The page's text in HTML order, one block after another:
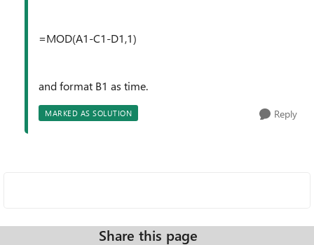
=MOD(A1-C1-D1,1)
and format B1 as time.
MARKED AS SOLUTION Reply
Share this page